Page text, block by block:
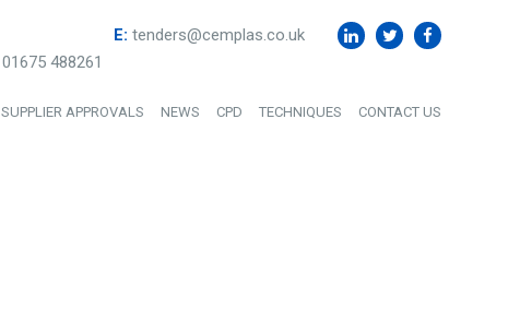
01675 488261
E: tenders@cemplas.co.uk
SUPPLIER APPROVALS NEWS CPD TECHNIQUES CONTACT US